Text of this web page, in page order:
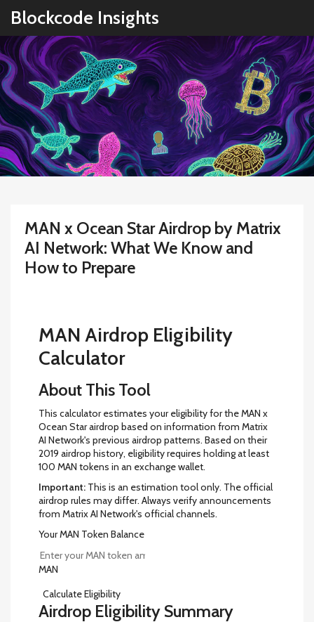
Blockcode Insights
MAN x Ocean Star Airdrop by Matrix
AI Network: What We Know and
How to Prepare
MAN Airdrop Eligibility
Calculator
About This Tool
This calculator estimates your eligibility for the MAN x
Ocean Star airdrop based on information from Matrix
AI Network's previous airdrop patterns. Based on their
2019 airdrop history, eligibility requires holding at least
100 MAN tokens in an exchange wallet.
Important: This is an estimation tool only. The official
airdrop rules may differ. Always verify announcements
from Matrix AI Network's official channels.
Your MAN Token Balance
MAN
Calculate Eligibility
Airdrop Eligibility Summary